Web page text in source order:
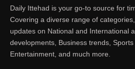
Daily Ittehad is your go-to source for
Covering a diverse range of
updates on National and International
developments, Business trends,
Entertainment, and much more.